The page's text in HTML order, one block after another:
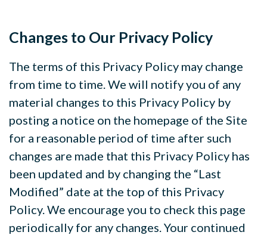
Changes to Our Privacy Policy
The terms of this Privacy Policy may change
from time to time. We will notify you of any
material changes to this Privacy Policy by
posting a notice on the homepage of the Site
for a reasonable period of time after such
changes are made that this Privacy Policy has
been updated and by changing the “Last
Modified” date at the top of this Privacy
Policy. We encourage you to check this page
periodically for any changes. Your continued